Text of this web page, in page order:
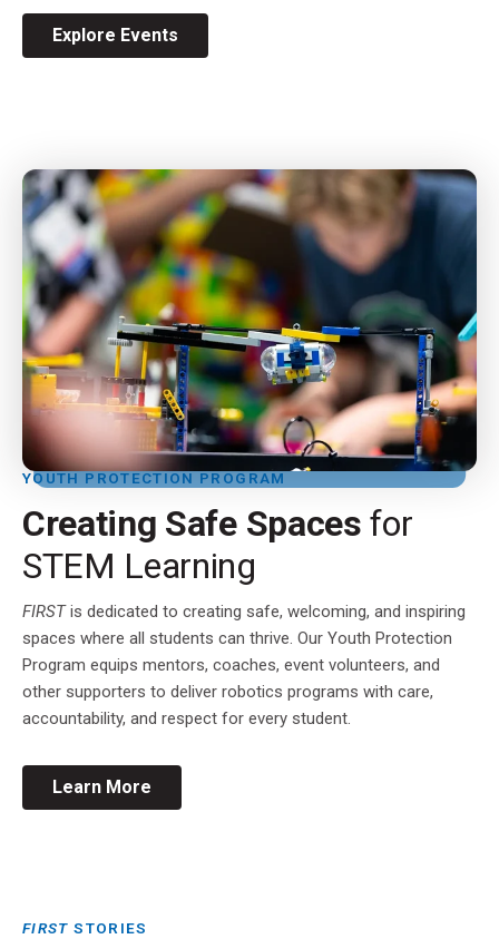
Explore Events
YOUTH PROTECTION PROGRAM
Creating Safe Spacesfor
STEM Learning
FIRSTis dedicated to creating safe, welcoming, and inspiring
spaces where all students can thrive. Our Youth Protection
Program equips mentors, coaches, event volunteers, and
other supporters to deliver robotics programs with care,
accountability, and respect for every student.
Learn More
FIRST STORIES